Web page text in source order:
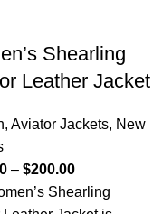
Shearling
Leather Jacket
, Aviator Jackets, New
– $200.00
Shearling